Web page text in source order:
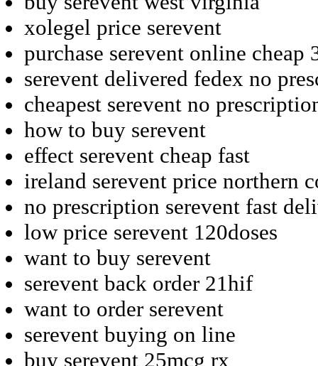
xolegel price serevent
purchase serevent online cheap
serevent delivered fedex no
cheapest serevent no
how to buy serevent
effect serevent cheap fast
ireland serevent price northern
no prescription serevent fast
low price serevent 120doses
want to buy serevent
serevent back order 21hif
want to order serevent
serevent buying on line
buy serevent 25mcg rx